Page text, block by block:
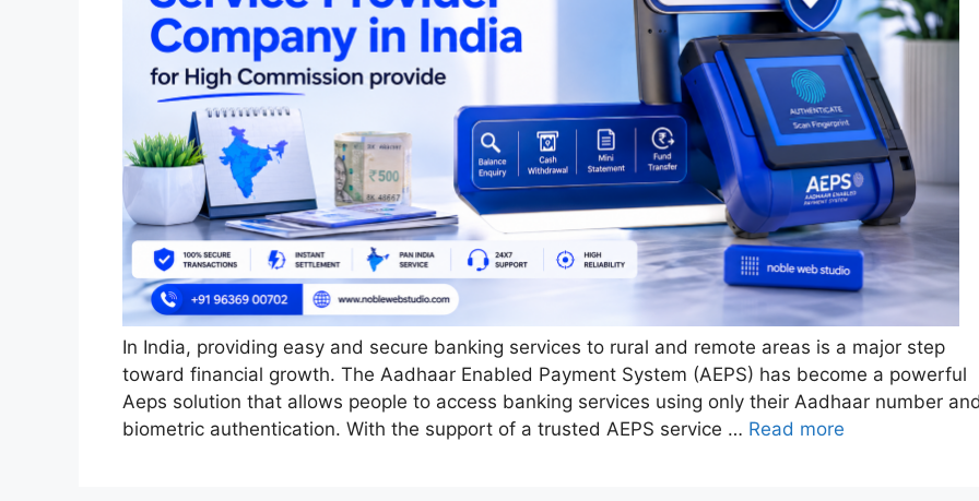
In India, providing easy and secure banking services to rural and remote areas is a major step
toward financial growth. The Aadhaar Enabled Payment System (AEPS) has become a powerful
Aeps solution that allows people to access banking services using only their Aadhaar number and
biometric authentication. With the support of a trusted AEPS service … Read more